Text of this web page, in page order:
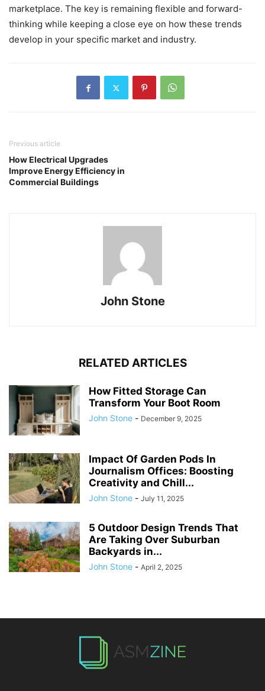
marketplace. The key is remaining flexible and forward-
thinking while keeping a close eye on how these trends
develop in your specific market and industry.
Previous article
How Electrical Upgrades
Improve Energy Efficiency in
Commercial Buildings
John Stone
RELATED ARTICLES
How Fitted Storage Can
Transform Your Boot Room
John Stone - December 9, 2025
Impact Of Garden Pods In
Journalism Offices: Boosting
Creativity and Chill...
John Stone - July 11, 2025
5 Outdoor Design Trends That
Are Taking Over Suburban
Backyards in...
John Stone - April 2, 2025